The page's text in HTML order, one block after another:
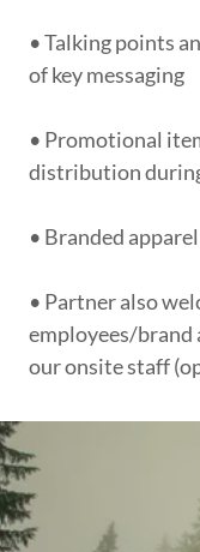
• Talking points
of key messaging
• Promotional
distribution
• Branded
• Partner also
employees/brand
our onsite staff